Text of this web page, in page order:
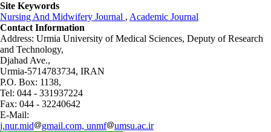
Site Keywords
Nursing And Midwifery Journal , Academic Journal
Contact Information
Address: Urmia University of Medical Sciences, Deputy of Research
and Technology,
Djahad Ave.,
Urmia-5714783734, IRAN
P.O. Box: 1138,
Tel: 044 - 331937224
Fax: 044 - 32240642
E-Mail:
j.nur.mid
gmail.com, unmf umsu.ac.ir